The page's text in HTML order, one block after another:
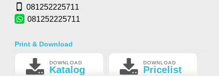
081252225711
081252225711
Print & Download
DOWNLOAD
Katalog
DOWNLOAD
Pricelist